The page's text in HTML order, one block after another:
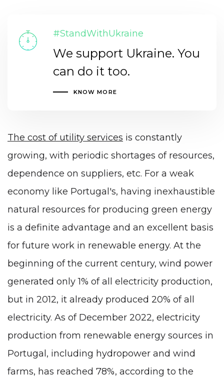
#StandWithUkraine
We support Ukraine. You
can do it too.
KNOW MORE
The cost of utility services is constantly
growing, with periodic shortages of resources,
dependence on suppliers, etc. For a weak
economy like Portugal's, having inexhaustible
natural resources for producing green energy
is a definite advantage and an excellent basis
for future work in renewable energy. At the
beginning of the current century, wind power
generated only 1% of all electricity production,
but in 2012, it already produced 20% of all
electricity. As of December 2022, electricity
production from renewable energy sources in
Portugal, including hydropower and wind
farms, has reached 78%, according to the